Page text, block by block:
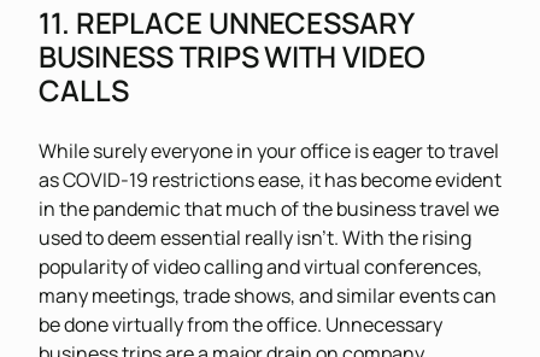
11. REPLACE UNNECESSARY
BUSINESS TRIPS WITH VIDEO
CALLS
While surely everyone in your office is eager to travel
as COVID-19 restrictions ease, it has become evident
in the pandemic that much of the business travel we
used to deem essential really isn’t. With the rising
popularity of video calling and virtual conferences,
many meetings, trade shows, and similar events can
be done virtually from the office. Unnecessary